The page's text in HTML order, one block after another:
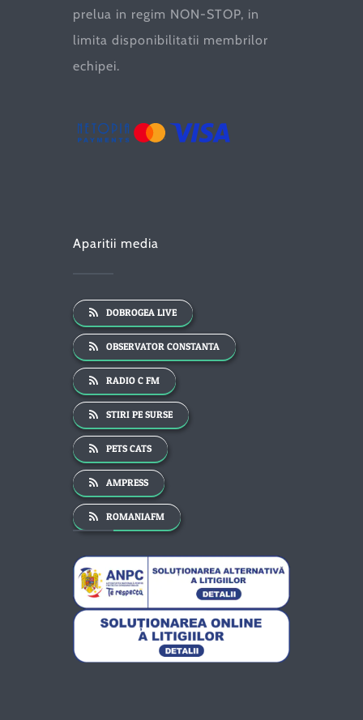
prelua in regim NON-STOP, in
limita disponibilitatii membrilor
echipei.
Aparitii media
DOBROGEA LIVE
OBSERVATOR CONSTANTA
RADIO C FM
STIRI PE SURSE
PETS CATS
AMPRESS
ROMANIAFM